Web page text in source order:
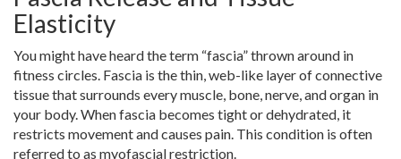
Elasticity
You might have heard the term “fascia” thrown around in
fitness circles. Fascia is the thin, web-like layer of connective
tissue that surrounds every muscle, bone, nerve, and organ in
your body. When fascia becomes tight or dehydrated, it
restricts movement and causes pain. This condition is often
referred to as myofascial restriction.